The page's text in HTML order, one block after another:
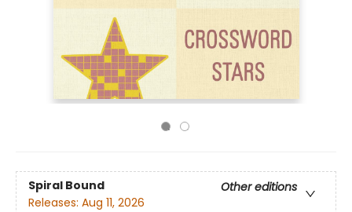
Spiral Bound
Other editions
Releases: Aug 11, 2026